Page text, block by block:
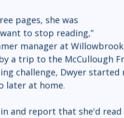
pages, she was
to stop reading,”
manager at
a trip to the McCullough
challenge, Dwyer
later at home.
in and report that she'd